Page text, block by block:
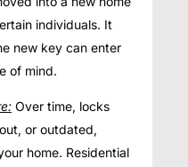
individuals. It
new key can enter
of mind.
Over time, locks
or outdated,
home. Residential